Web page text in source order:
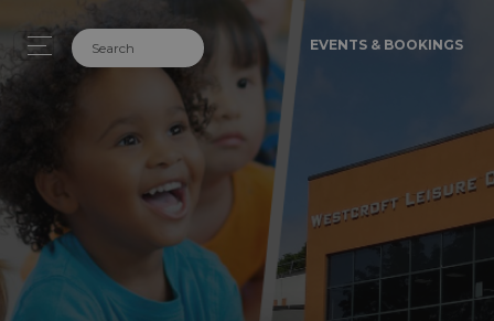
EVENTS & BOOKINGS